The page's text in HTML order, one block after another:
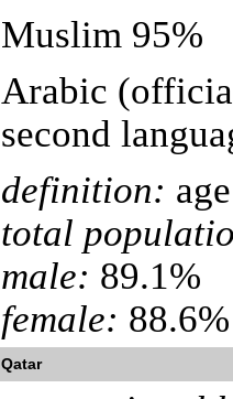
Muslim 95%
Arabic
second
definition:
total
male: 89.1%
female:
Qatar